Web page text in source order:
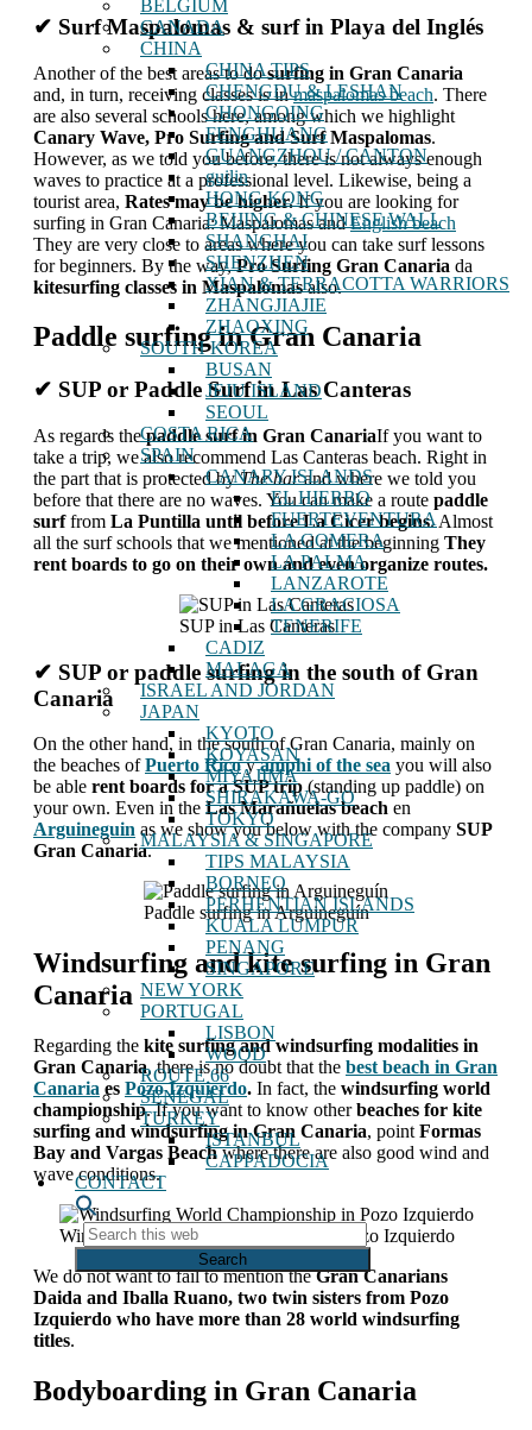
BELGIUM
CANADA
CHINA
CHINA TIPS
CHENGDU & LESHAN
CHONGQING
FENGHUANG
GUANGZHOU / CANTON
guilin
HONG KONG
BEIJING & CHINESE WALL
SHANGHAI
SHENZHEN
XIAN & TERRACOTTA WARRIORS
ZHANGJIAJIE
ZHAOXING
SOUTH KOREA
BUSAN
JEJU ISLAND
SEOUL
COSTA RICA
SPAIN
CANARY ISLANDS
EL HIERRO
FUERTEVENTURA
LA GOMERA
LA PALMA
LANZAROTE
LA GRACIOSA
TENERIFE
CADIZ
MALAGA
ISRAEL AND JORDAN
JAPAN
KYOTO
KOYASAN
MIYAJIMA
SHIRAKAWA-GO
TOKYO
MALAYSIA & SINGAPORE
TIPS MALAYSIA
BORNEO
PERHENTIAN ISLANDS
KUALA LUMPUR
PENANG
SINGAPORE
NEW YORK
PORTUGAL
LISBON
WOOD
ROUTE 66
SENEGAL
TURKEY
ISTANBUL
CAPPADOCIA
CONTACT
Search
this
web
✔ Surf Maspalomas & surf in Playa del Inglés
Another of the best areas to dosurfing in Gran Canaria
and, in turn, receiving classes is inmaspalomas beach. There
are also several schools here, among which we highlight
Canary Wave, Pro Surfing and Surf Maspalomas.
However, as we told you before, there is not always enough
waves to practice at a professional level. Likewise, being a
tourist area, Rates may be higher.If you are looking for
surfing in Gran Canaria: Maspalomas andEnglish beach
They are very close to areas where you can take surf lessons
for beginners. By the way,Pro Surfing Gran Canaria da
kitesurfing classes in Maspalomasalso.
Paddle surfing in Gran Canaria
✔ SUP or Paddle Surf in Las Canteras
As regards thepaddle surf in Gran CanariaIf you want to
take a trip, we also recommend Las Canteras beach. Right in
the part that is protected byThe barand where we told you
before that there are no waves. You can make a route paddle
surffrom La Puntilla until before La Cicer begins. Almost
all the surf schools that we mentioned at the beginning They
rent boards to go on their own and even organize routes.
SUP in Las Canteras
✔ SUP or paddle surfing in the south of Gran
Canaria
On the other hand, in the south of Gran Canaria, mainly on
the beaches ofPuerto Ricoyamphi of the sea you will also
be able rent boards for a SUP trip(standing up paddle) on
your own. Even in the Las Marañuelas beach en
Arguineguin as we show you below with the company SUP
Gran Canaria.
Paddle surfing in Arguineguín
Windsurfing and kite surfing in Gran
Canaria
Regarding the kite surfing and windsurfing modalities in
Gran Canaria, there is no doubt that the best beach in Gran
Canaria es Pozo Izquierdo. In fact, the windsurfing world
championship. If you want to know otherbeaches for kite
surfing and windsurfing in Gran Canaria, point Formas
Bay and Vargas Beachwhere there are also good wind and
wave conditions.
Windsurfing World Championship in Pozo Izquierdo
We do not want to fail to mention theGran Canarians
Daida and Iballa Ruano, two twin sisters from Pozo
Izquierdo who have more than 28 world windsurfing
titles.
Bodyboarding in Gran Canaria